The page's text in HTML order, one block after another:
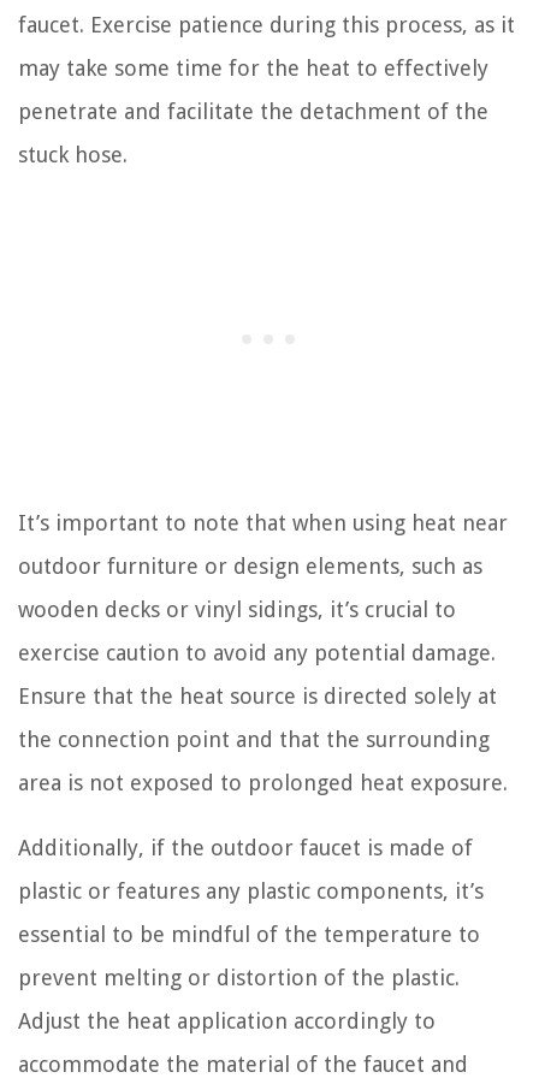
faucet. Exercise patience during this process, as it
may take some time for the heat to effectively
penetrate and facilitate the detachment of the
stuck hose.
It’s important to note that when using heat near
outdoor furniture or design elements, such as
wooden decks or vinyl sidings, it’s crucial to
exercise caution to avoid any potential damage.
Ensure that the heat source is directed solely at
the connection point and that the surrounding
area is not exposed to prolonged heat exposure.
Additionally, if the outdoor faucet is made of
plastic or features any plastic components, it’s
essential to be mindful of the temperature to
prevent melting or distortion of the plastic.
Adjust the heat application accordingly to
accommodate the material of the faucet and